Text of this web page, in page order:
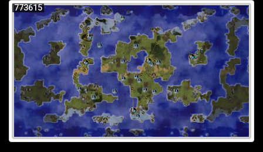
773615